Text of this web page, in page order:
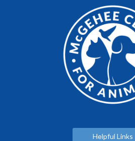
Helpful Links